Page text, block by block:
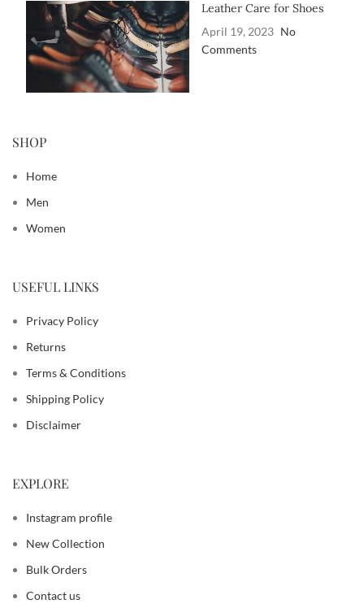
Leather Care for Shoes
April 19, 2023 No
Comments
SHOP
Home
Men
Women
USEFUL LINKS
Privacy Policy
Returns
Terms & Conditions
Shipping Policy
Disclaimer
EXPLORE
Instagram profile
New Collection
Bulk Orders
Contact us